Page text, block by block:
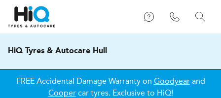
HiQ Tyres & Autocare Hull
FREE Accidental Damage Warranty on Goodyearand
Coopercar tyres. Exclusive to HiQ!